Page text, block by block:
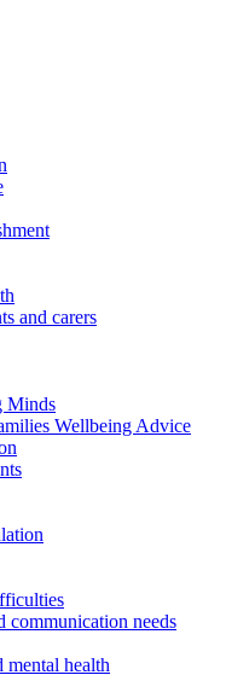
and carers
Minds
Wellbeing Advice
communication needs
mental health